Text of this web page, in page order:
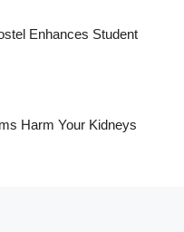
Enhances Student
Harm Your Kidneys